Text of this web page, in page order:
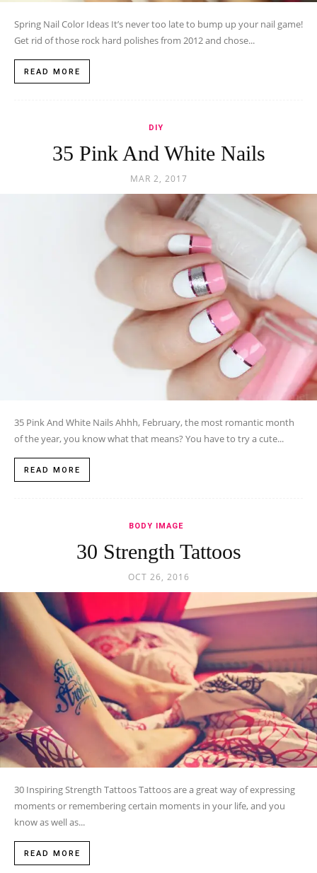
Spring Nail Color Ideas It’s never too late to bump up your nail game!
Get rid of those rock hard polishes from 2012 and chose...
READ MORE
DIY
35 Pink And White Nails
MAR 2, 2017
35 Pink And White Nails Ahhh, February, the most romantic month
of the year, you know what that means? You have to try a cute...
READ MORE
BODY IMAGE
30 Strength Tattoos
OCT 26, 2016
30 Inspiring Strength Tattoos Tattoos are a great way of expressing
moments or remembering certain moments in your life, and you
know as well as...
READ MORE